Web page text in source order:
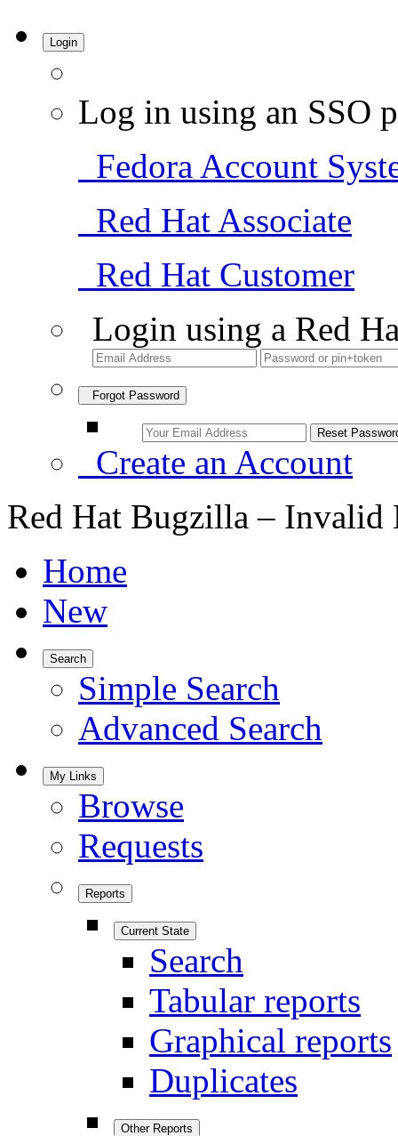
Login
Log in using an SSO
Fedora Account
Red Hat Associate
Red Hat Customer
Login using a Red
Forgot Password
Create an Account
Red Hat Bugzilla – Invalid
Home
New
Search
Simple Search
Advanced Search
My Links
Browse
Requests
Reports
Current State
Search
Tabular reports
Graphical reports
Duplicates
Other Reports